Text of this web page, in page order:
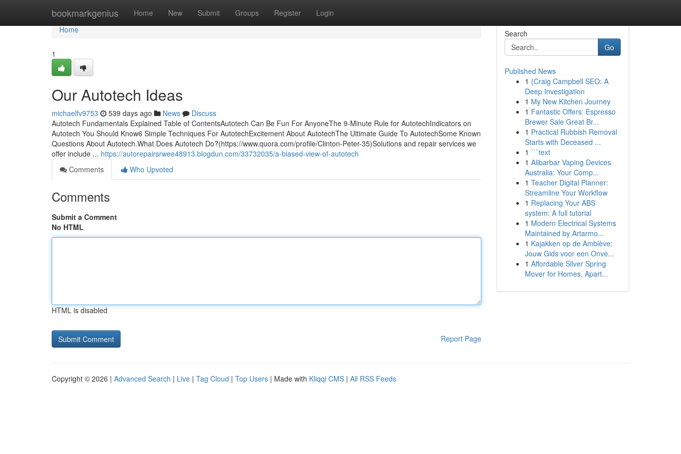
bookmarkgenius Home New Submit Groups Register Login
Home
Home
1
Our Autotech Ideas
michaelfv9753 539 days ago News
Discuss
Autotech Fundamentals Explained Table of ContentsAutotech Can Be Fun For AnyoneThe 9-Minute Rule for AutotechIndicators on
Autotech You Should Know6 Simple Techniques For AutotechExcitement About AutotechThe Ultimate Guide To AutotechSome Known
Questions About Autotech.What Does Autotech Do?(https://www.quora.com/profile/Clinton-Peter-35)Solutions and repair services we
offer include ... https://autorepairsrwee48913.blogdun.com/33732035/a-biased-view-of-autotech
Comments
Who Upvoted
Comments
Submit a Comment
No HTML
HTML is disabled
Report Page
Search
Go
Published News
1 {Craig Campbell SEO: A
Deep Investigation
1 My New Kitchen Journey
1 Fantastic Offers: Espresso
Brewer Sale Great Br...
1 Practical Rubbish Removal
Starts with Deceased ...
1 ```text
1 Alibarbar Vaping Devices
Australia: Your Comp...
1 Teacher Digital Planner:
Streamline Your Workflow
1 Replacing Your ABS
system: A full tutorial
1 Modern Electrical Systems
Maintained by Artarmo...
1 Kajakken op de Amblève:
Jouw Gids voor een Onve...
1 Affordable Silver Spring
Mover for Homes, Apart...
Copyright © 2026 | Advanced Search | Live | Tag Cloud | Top Users | Made with Kliqqi CMS | All RSS Feeds